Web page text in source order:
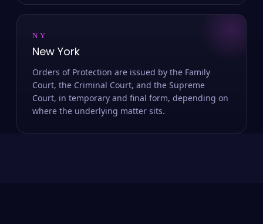
NY
New York
Orders of Protection are issued by the Family
Court, the Criminal Court, and the Supreme
Court, in temporary and final form, depending on
where the underlying matter sits.